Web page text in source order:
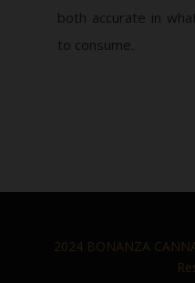
both accurate in
to consume.
2024 BONANZA